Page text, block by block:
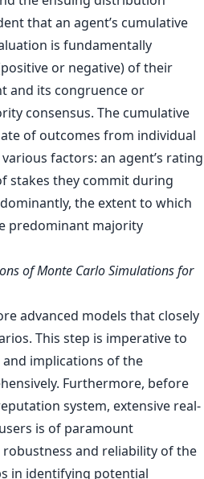
that an agent’s cumulative
is fundamentally
or negative) of their
and its congruence or
consensus. The cumulative
of outcomes from individual
factors: an agent’s rating
stakes they commit during
the extent to which
predominant majority
of Monte Carlo Simulations for
advanced models that closely
This step is imperative to
implications of the
Furthermore, before
system, extensive real-
is of paramount
and reliability of the
in identifying potential